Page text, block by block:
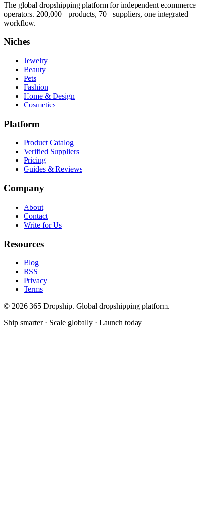
The global dropshipping platform for independent ecommerce
operators. 200,000+ products, 70+ suppliers, one integrated
workflow.
Niches
Jewelry
Beauty
Pets
Fashion
Home & Design
Cosmetics
Platform
Product Catalog
Verified Suppliers
Pricing
Guides & Reviews
Company
About
Contact
Write for Us
Resources
Blog
RSS
Privacy
Terms
© 2026 365 Dropship. Global dropshipping platform.
Ship smarter · Scale globally · Launch today